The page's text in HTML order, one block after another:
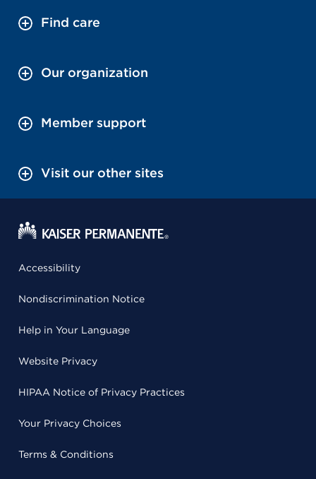
Find care
Our organization
Member support
Visit our other sites
Accessibility
Nondiscrimination Notice
Help in Your Language
Website Privacy
HIPAA Notice of Privacy Practices
Your Privacy Choices
Terms & Conditions